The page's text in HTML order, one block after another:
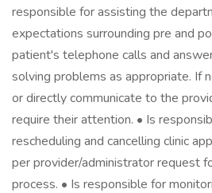
responsible for assisting the
expectations surrounding pre and
patient's telephone calls and
solving problems as appropriate. If
or directly communicate to the
require their attention. • Is
rescheduling and cancelling clinic
per provider/administrator request
process. • Is responsible for